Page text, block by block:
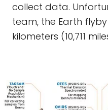
collect data.
team, the Earth
kilometers (10,711